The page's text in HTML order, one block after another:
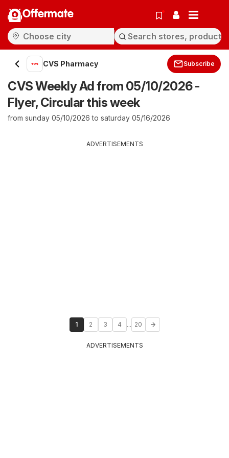
Offermate
CVS Pharmacy Subscribe
CVS Weekly Ad from 05/10/2026 -
Flyer, Circular this week
from sunday 05/10/2026 to saturday 05/16/2026
ADVERTISEMENTS
1 2 3 4 ... 20
ADVERTISEMENTS